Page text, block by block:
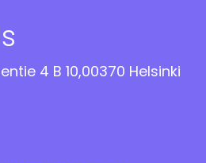
4 B 10,00370 Helsinki